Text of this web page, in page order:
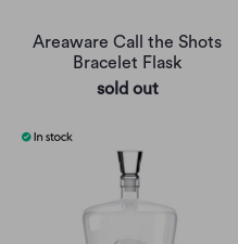
Areaware Call the Shots
Bracelet Flask
sold out